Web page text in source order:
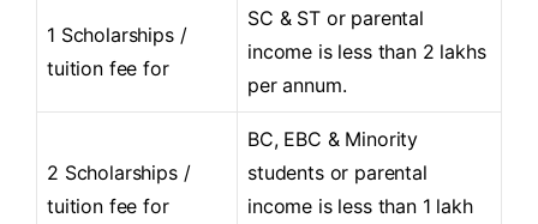
1 Scholarships /
tuition fee for
SC & ST or parental
income is less than 2 lakhs
per annum.
2 Scholarships /
tuition fee for
BC, EBC & Minority
students or parental
income is less than 1 lakh